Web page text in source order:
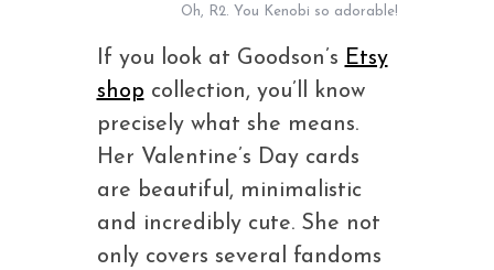
Oh, R2. You Kenobi so adorable!
If you look at Goodson’s Etsy
shop collection, you’ll know
precisely what she means.
Her Valentine’s Day cards
are beautiful, minimalistic
and incredibly cute. She not
only covers several fandoms